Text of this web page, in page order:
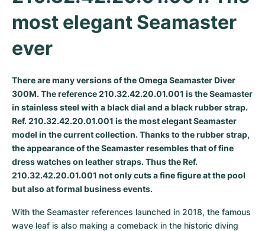
Milgauss
Oyster Perpetual
Yacht-Master II
Sea-Dweller
Sky-Dweller
Submariner
Women's Watches
Ronde
Rotonde
Pasha
Tortue
Baignoire
Ballon Blanc
Roadster
Professional
Bentley
Cockpit
Chronospace
Super Avenger
Galactic
Montbrillant
Formula 1
Grand Carrera
Women's Watches
Portofino
Portugieser
Aquatimer
Spitfire
Vintage
Pre-Owned
Spirit of Big Bang
King Power
most elegant Seamaster
ever
There are many versions of the Omega Seamaster Diver
300M. The reference 210.32.42.20.01.001 is the Seamaster
in stainless steel with a black dial and a black rubber strap.
Ref. 210.32.42.20.01.001 is the most elegant Seamaster
model in the current collection. Thanks to the rubber strap,
the appearance of the Seamaster resembles that of fine
dress watches on leather straps. Thus the Ref.
210.32.42.20.01.001 not only cuts a fine figure at the pool
but also at formal business events.
With the Seamaster references launched in 2018, the famous
wave leaf is also making a comeback in the historic diving